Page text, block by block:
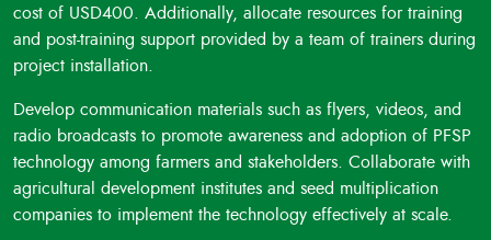
providing nutritious fodder for ruminants and pigs.
Nutrient Content: PFSP varieties are rich in potassium,
fiber, vitamin C, and vitamin B6, offering nutritional benefits
cost of USD400. Additionally, allocate resources for training
and post-training support provided by a team of trainers during
project installation.
Develop communication materials such as flyers, videos, and
radio broadcasts to promote awareness and adoption of PFSP
technology among farmers and stakeholders. Collaborate with
agricultural development institutes and seed multiplication
companies to implement the technology effectively at scale.